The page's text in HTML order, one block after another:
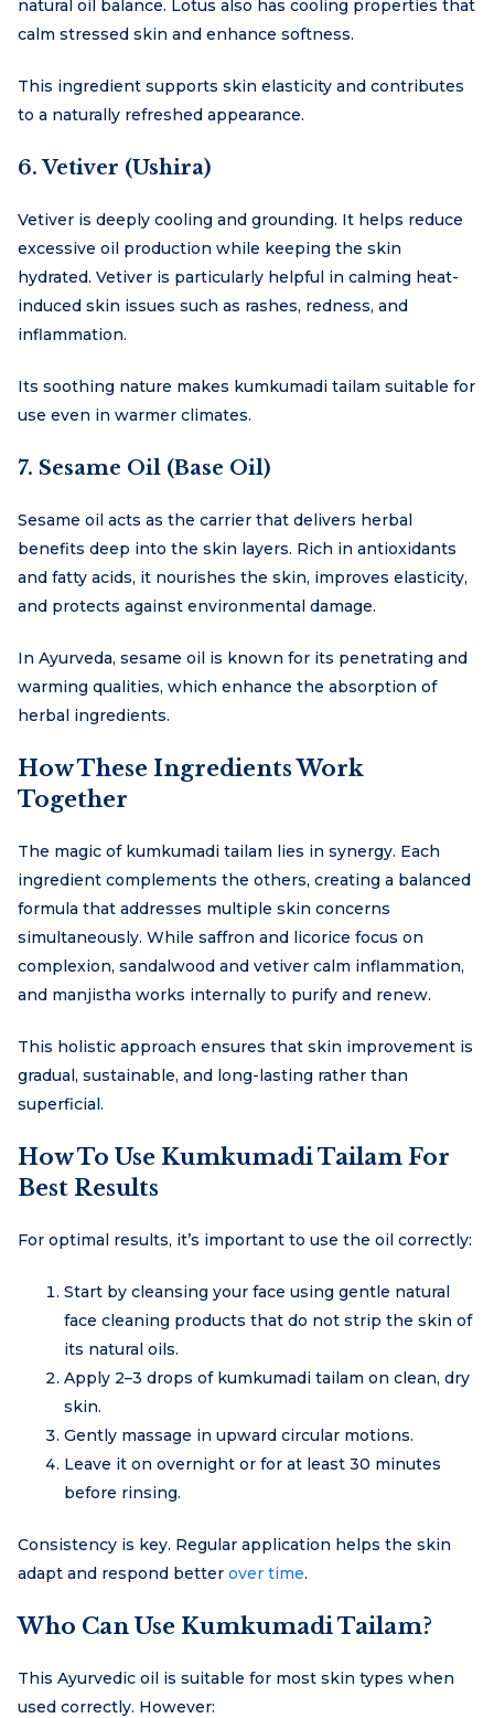
natural oil balance. Lotus also has cooling properties that
calm stressed skin and enhance softness.
This ingredient supports skin elasticity and contributes
to a naturally refreshed appearance.
6. Vetiver (Ushira)
Vetiver is deeply cooling and grounding. It helps reduce
excessive oil production while keeping the skin
hydrated. Vetiver is particularly helpful in calming heat-
induced skin issues such as rashes, redness, and
inflammation.
Its soothing nature makes kumkumadi tailam suitable for
use even in warmer climates.
7. Sesame Oil (Base Oil)
Sesame oil acts as the carrier that delivers herbal
benefits deep into the skin layers. Rich in antioxidants
and fatty acids, it nourishes the skin, improves elasticity,
and protects against environmental damage.
In Ayurveda, sesame oil is known for its penetrating and
warming qualities, which enhance the absorption of
herbal ingredients.
How These Ingredients Work
Together
The magic of kumkumadi tailam lies in synergy. Each
ingredient complements the others, creating a balanced
formula that addresses multiple skin concerns
simultaneously. While saffron and licorice focus on
complexion, sandalwood and vetiver calm inflammation,
and manjistha works internally to purify and renew.
This holistic approach ensures that skin improvement is
gradual, sustainable, and long-lasting rather than
superficial.
How To Use Kumkumadi Tailam For
Best Results
For optimal results, it’s important to use the oil correctly:
Start by cleansing your face using gentle natural
face cleaning products that do not strip the skin of
its natural oils.
Apply 2–3 drops of kumkumadi tailam on clean, dry
skin.
Gently massage in upward circular motions.
Leave it on overnight or for at least 30 minutes
before rinsing.
Consistency is key. Regular application helps the skin
adapt and respond better over time.
Who Can Use Kumkumadi Tailam?
This Ayurvedic oil is suitable for most skin types when
used correctly. However: